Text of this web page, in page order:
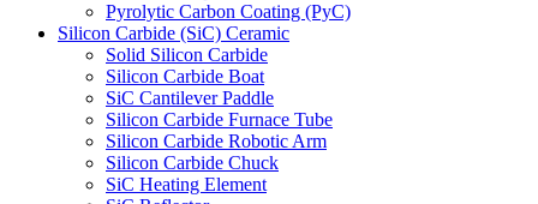
Pyrolytic Carbon Coating (PyC)
Silicon Carbide (SiC) Ceramic
Solid Silicon Carbide
Silicon Carbide Boat
SiC Cantilever Paddle
Silicon Carbide Furnace Tube
Silicon Carbide Robotic Arm
Silicon Carbide Chuck
SiC Heating Element